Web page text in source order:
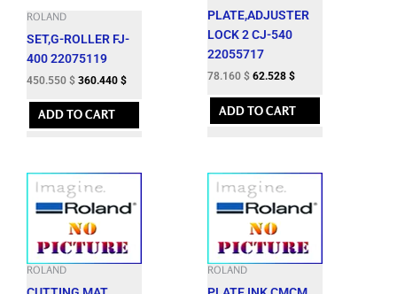
ROLAND
SET,G-ROLLER FJ-
400 22075119
450.550 $ 360.440 $
ADD TO CART
PLATE,ADJUSTER
LOCK 2 CJ-540
22055717
78.160 $ 62.528 $
ADD TO CART
ROLAND ROLAND